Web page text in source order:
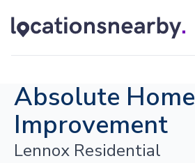
Absolute Home
Improvement
Lennox Residential